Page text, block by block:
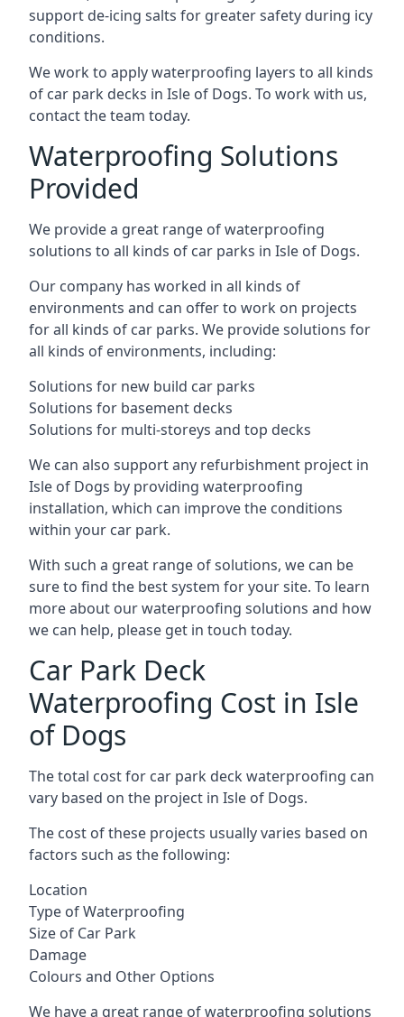
support de-icing salts for greater safety during icy
conditions.
We work to apply waterproofing layers to all kinds
of car park decks in Isle of Dogs. To work with us,
contact the team today.
Waterproofing Solutions
Provided
We provide a great range of waterproofing
solutions to all kinds of car parks in Isle of Dogs.
Our company has worked in all kinds of
environments and can offer to work on projects
for all kinds of car parks. We provide solutions for
all kinds of environments, including:
Solutions for new build car parks
Solutions for basement decks
Solutions for multi-storeys and top decks
We can also support any refurbishment project in
Isle of Dogs by providing waterproofing
installation, which can improve the conditions
within your car park.
With such a great range of solutions, we can be
sure to find the best system for your site. To learn
more about our waterproofing solutions and how
we can help, please get in touch today.
Car Park Deck
Waterproofing Cost in Isle
of Dogs
The total cost for car park deck waterproofing can
vary based on the project in Isle of Dogs.
The cost of these projects usually varies based on
factors such as the following:
Location
Type of Waterproofing
Size of Car Park
Damage
Colours and Other Options
We have a great range of waterproofing solutions